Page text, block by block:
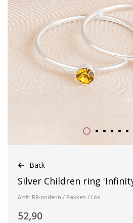
Back
Silver Children ring
Art#: R8-onderin / Pakken / Los
52,90